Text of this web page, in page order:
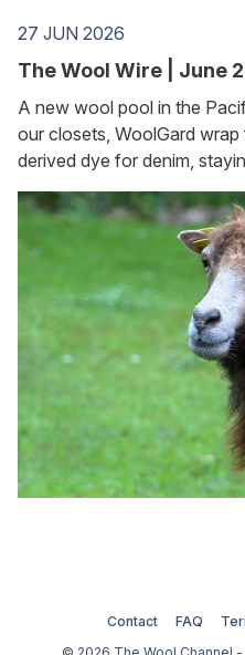
27 JUN 2026
The Wool Wire | June
A new wool pool in the
our closets, WoolGard
derived dye for denim,
plateau, and keeping slugs
Contact FAQ